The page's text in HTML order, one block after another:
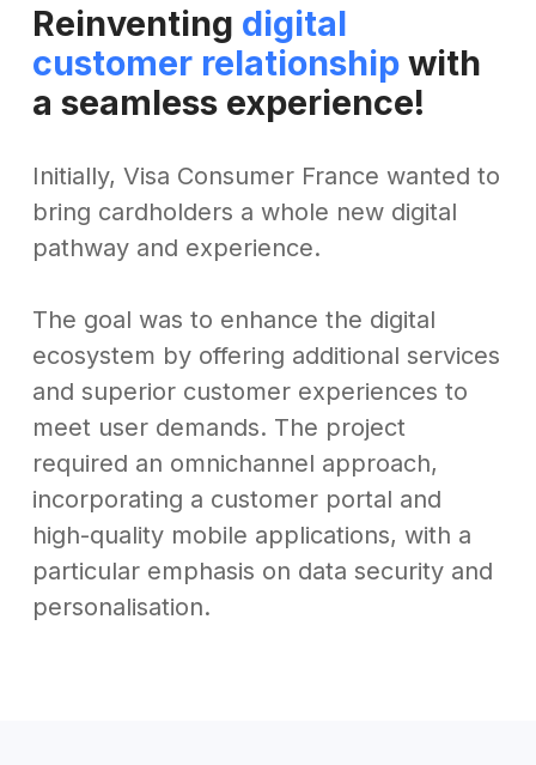
Reinventing digital
customer relationshipwith
a seamless experience!
Initially, Visa Consumer France wanted to
bring cardholders a whole new digital
pathway and experience.
The goal was to enhance the digital
ecosystem by offering additional services
and superior customer experiences to
meet user demands. The project
required an omnichannel approach,
incorporating a customer portal and
high-quality mobile applications, with a
particular emphasis on data security and
personalisation.